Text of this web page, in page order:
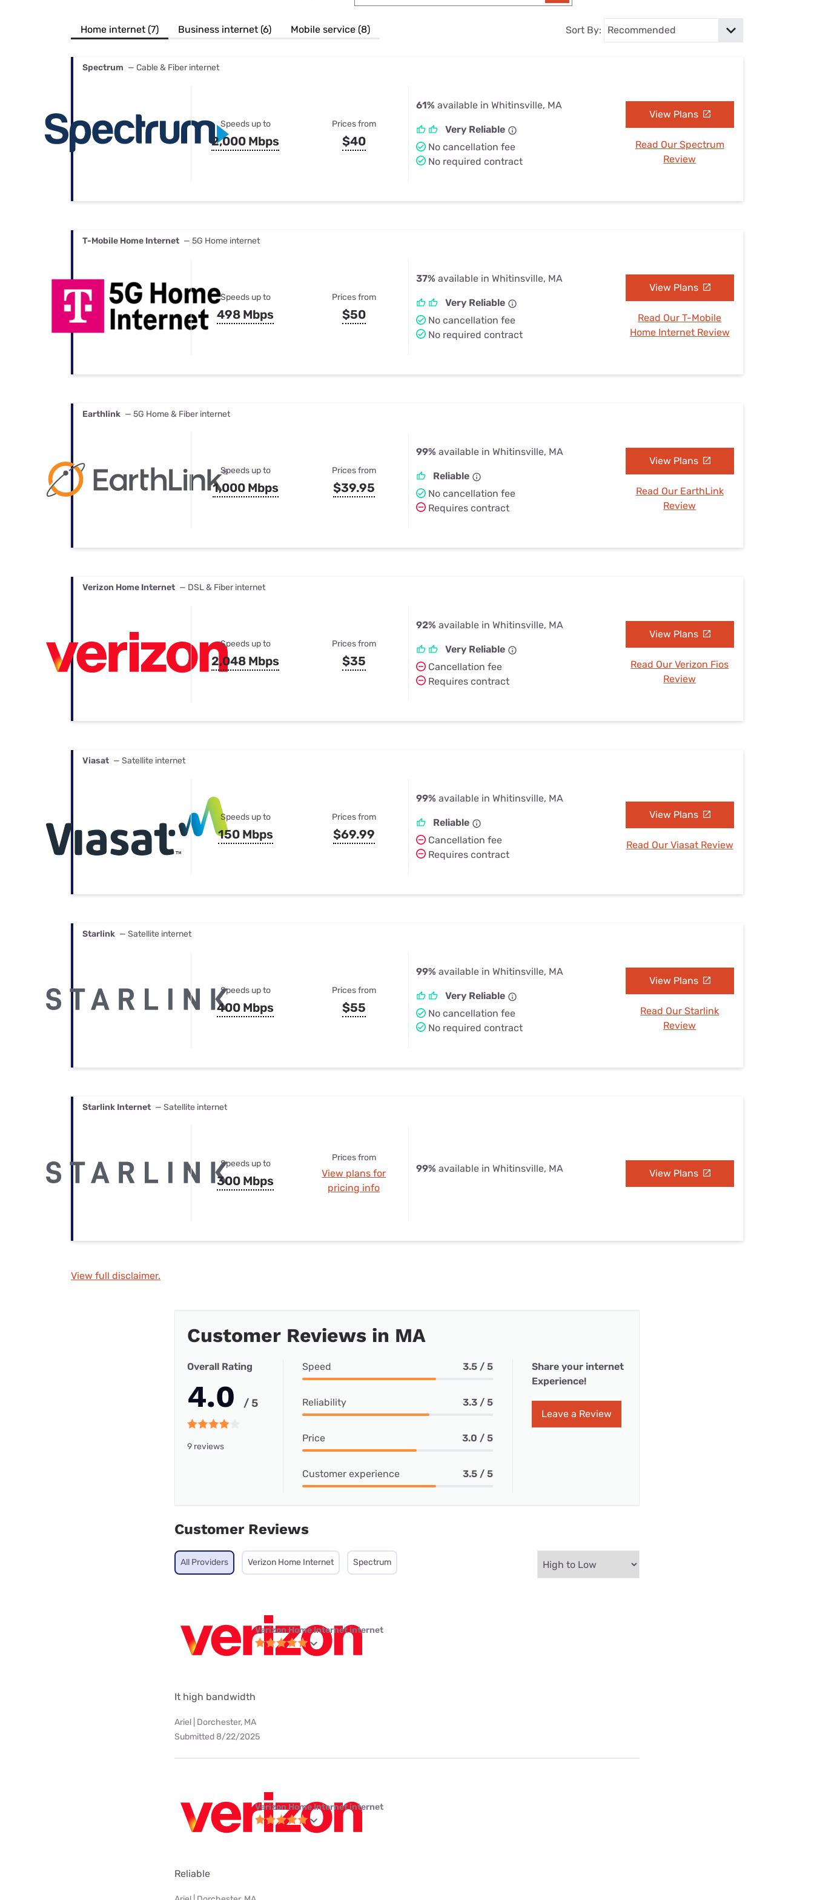
Best Internet & TV Bundles
Their Smart Device Privacy Settings — Fix It
Home internet (7) Business internet (6) Mobile service (8) Sort By:
Spectrum — Cable & Fiber internet
Speeds up to
2,000 Mbps
Prices from
$40
61% available in Whitinsville, MA
Very Reliable
No cancellation fee
No required contract
View Plans
Read Our Spectrum
Review
T-Mobile Home Internet — 5G Home internet
Speeds up to
498 Mbps
Prices from
$50
37% available in Whitinsville, MA
Very Reliable
No cancellation fee
No required contract
View Plans
Read Our T-Mobile
Home Internet Review
Earthlink — 5G Home & Fiber internet
Speeds up to
1,000 Mbps
Prices from
$39.95
99% available in Whitinsville, MA
Reliable
No cancellation fee
Requires contract
View Plans
Read Our EarthLink
Review
Verizon Home Internet — DSL & Fiber internet
Speeds up to
2,048 Mbps
Prices from
$35
92% available in Whitinsville, MA
Very Reliable
Cancellation fee
Requires contract
View Plans
Read Our Verizon Fios
Review
Viasat — Satellite internet
Speeds up to
150 Mbps
Prices from
$69.99
99% available in Whitinsville, MA
Reliable
Cancellation fee
Requires contract
View Plans
Read Our Viasat Review
Starlink — Satellite internet
Speeds up to
400 Mbps
Prices from
$55
99% available in Whitinsville, MA
Very Reliable
No cancellation fee
No required contract
View Plans
Read Our Starlink
Review
Starlink Internet — Satellite internet
Speeds up to
300 Mbps
Prices from
View plans for
pricing info
99% available in Whitinsville, MA View Plans
View full disclaimer.
Customer Reviews in MA
Overall Rating
4.0 / 5
9 reviews
Speed 3.5 / 5
Reliability 3.3 / 5
Price 3.0 / 5
Customer experience 3.5 / 5
Share your internet
Experience!
Leave a Review
Customer Reviews
All Providers Verizon Home Internet Spectrum
Verizon Home Internet internet
It high bandwidth
Ariel | Dorchester, MA
Submitted 8/22/2025
Verizon Home Internet internet
Reliable